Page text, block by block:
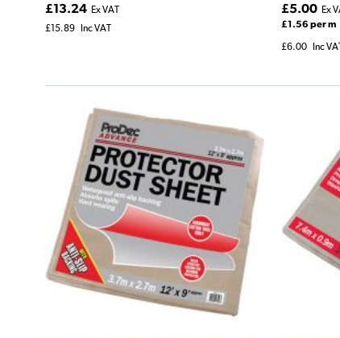
£13.24 Ex VAT
£15.89 Inc VAT
£5.00 Ex
£1.56 per m
£6.00 Inc